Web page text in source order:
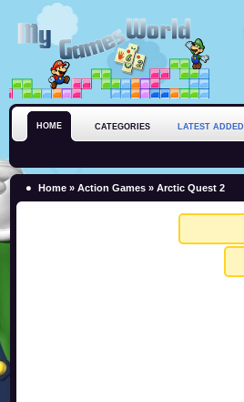
HOME CATEGORIES LATEST ADDED
Home » Action Games » Arctic Quest 2